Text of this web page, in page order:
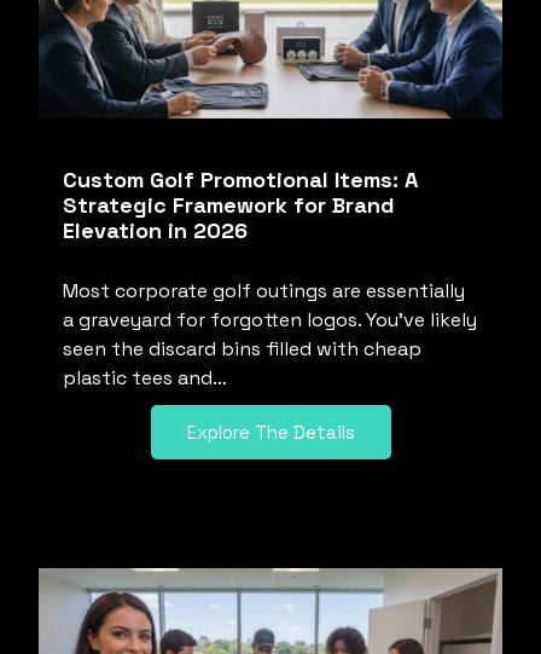
Custom Golf Promotional Items: A
Strategic Framework for Brand
Elevation in 2026
Most corporate golf outings are essentially
a graveyard for forgotten logos. You’ve likely
seen the discard bins filled with cheap
plastic tees and…
Explore The Details